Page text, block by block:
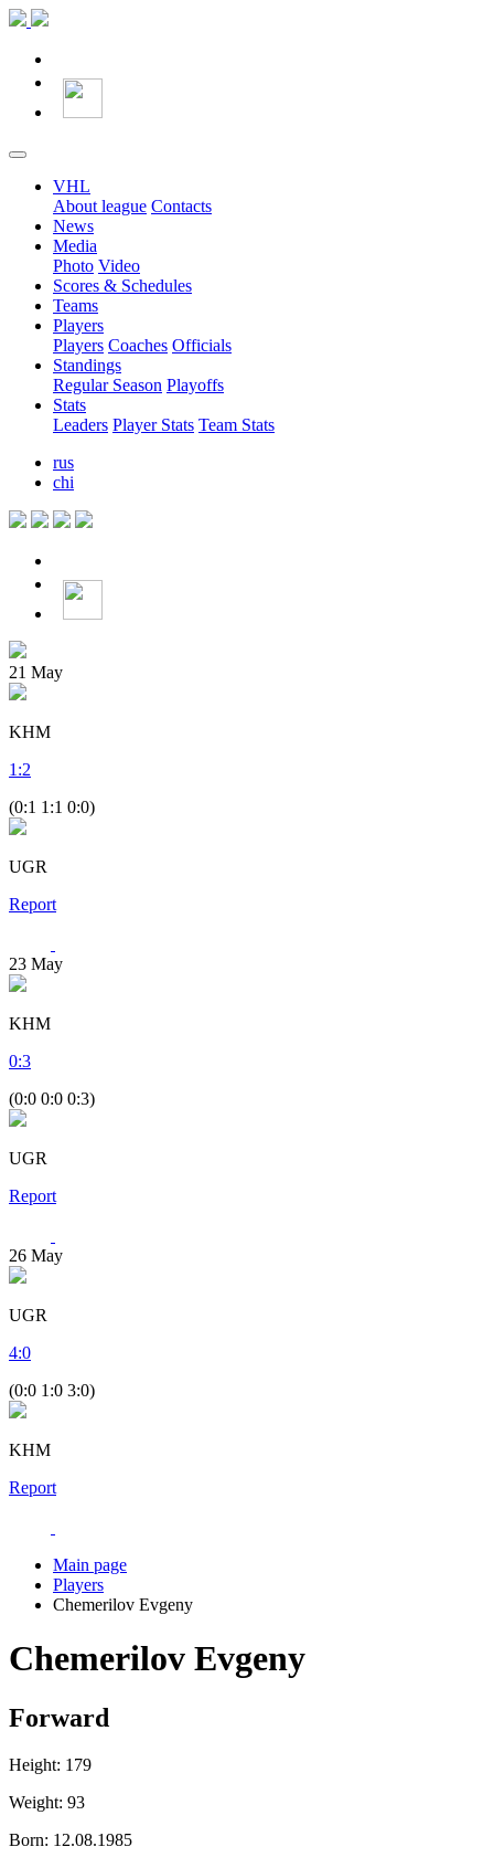
VHL
About league Contacts
News
Media
Photo Video
Scores & Schedules
Teams
Players
Players Coaches Officials
Standings
Regular Season Playoffs
Stats
Leaders Player Stats Team Stats
rus
chi
21 May
KHM
1 :2
(0:1 1:1 0:0)
UGR
Report
23 May
KHM
0:3
(0:0 0:0 0:3)
UGR
Report
26 May
UGR
4:0
(0:0 1:0 3:0)
KHM
Report
Main page
Players
Chemerilov Evgeny
Chemerilov Evgeny
Forward
Height: 179
Weight: 93
Born: 12.08.1985